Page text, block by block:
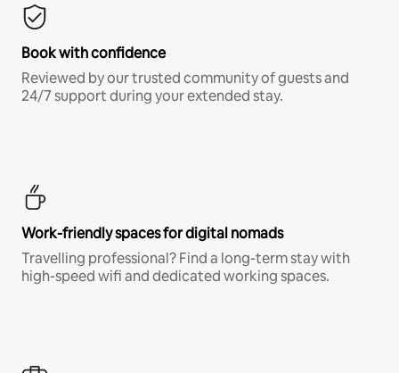
Book with confidence
Reviewed by our trusted community of guests and
24/7 support during your extended stay.
Work-friendly spaces for digital nomads
Travelling professional? Find a long-term stay with
high-speed wifi and dedicated working spaces.